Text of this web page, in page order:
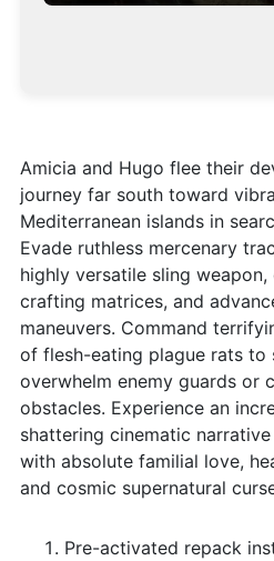
Amicia and Hugo flee their
journey far south toward
Mediterranean islands in
Evade ruthless mercenary
highly versatile sling
crafting matrices, and
maneuvers. Command
of flesh-eating plague rats to
overwhelm enemy guards or
obstacles. Experience an
shattering cinematic
with absolute familial love,
and cosmic supernatural
Pre-activated repack